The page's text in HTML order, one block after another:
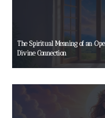
The Spiritual Meaning of an
Divine Connection